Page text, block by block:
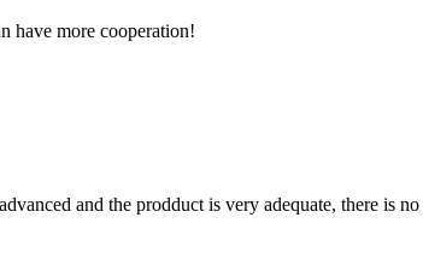
have more cooperation!
and the prodduct is very adequate, there is